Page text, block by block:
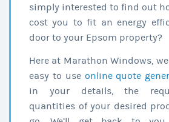
simply interested to find out
cost you to fit an energy
door to your Epsom property?
Here at Marathon Windows,
easy to use online quote
in your details, the
quantities of your desired